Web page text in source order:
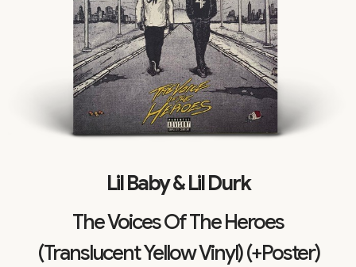
Lil Baby & Lil Durk
The Voices Of The Heroes
(Translucent Yellow Vinyl) (+Poster)